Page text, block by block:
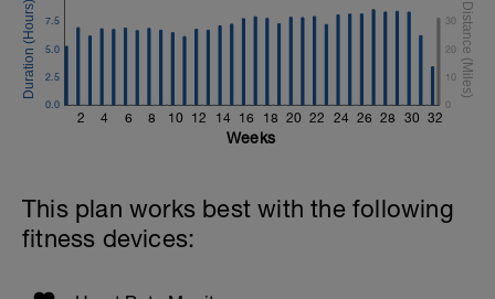
2 4 6 8 10 12 14 16 18 20 22 24 26 28 30 32
0.0
2.5
5.0
7.5
0
10
20
30
Weeks
This plan works best with the following
fitness devices: